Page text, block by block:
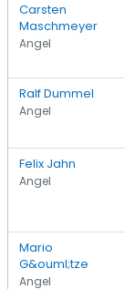
Carsten
Maschmeyer
Angel
Ralf Dummel
Angel
Felix Jahn
Angel
Mario
G&ouml;tze
Angel